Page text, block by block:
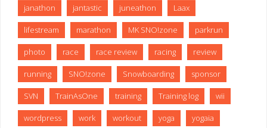
janathon jantastic juneathon Laax
lifestream marathon MK SNO!zone parkrun
photo race race review racing review
running SNO!zone Snowboarding sponsor
SVN TrainAsOne training Training log wii
wordpress work workout yoga yogaia